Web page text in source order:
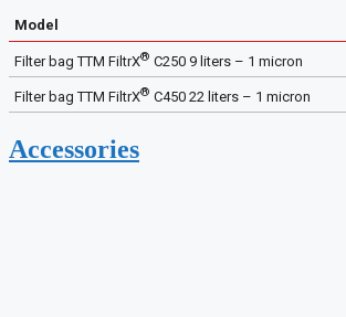
Model
Filter bag TTM FiltrX® C250 9 liters – 1 micron
Filter bag TTM FiltrX® C450 22 liters – 1 micron
Accessories